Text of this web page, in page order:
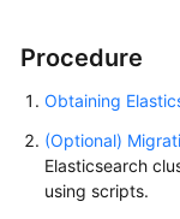
Procedure
Obtaining
(Optional)
Elasticsearch
using scripts.